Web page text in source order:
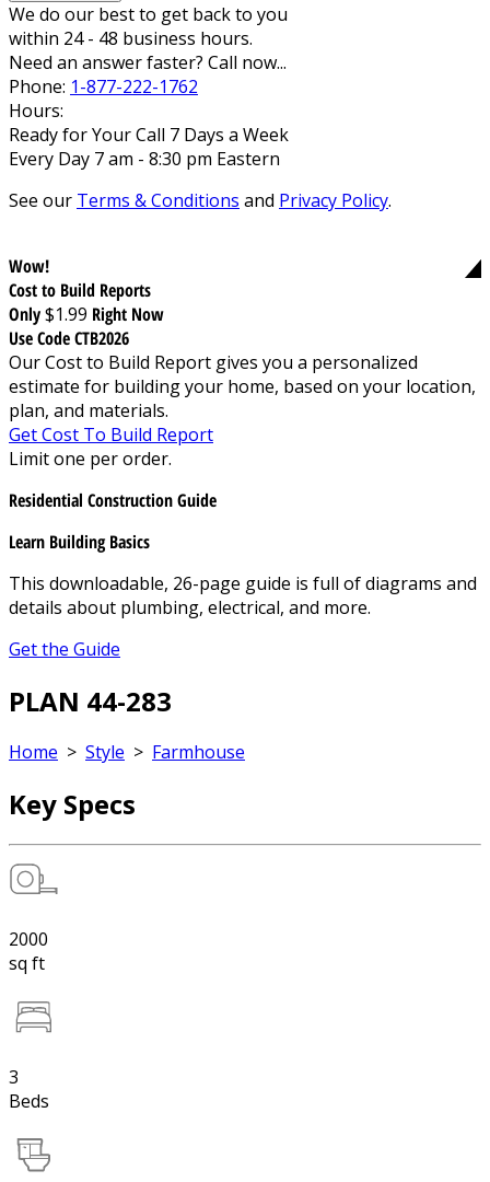
We do our best to get back to you
within 24 - 48 business hours.
Need an answer faster? Call now...
Phone: 1-877-222-1762
Hours:
Ready for Your Call 7 Days a Week
Every Day 7 am - 8:30 pm Eastern
See our Terms & Conditions and Privacy Policy.
Wow!
Cost to Build Reports
Only$1.99 Right Now
Use Code CTB2026
Our Cost to Build Report gives you a personalized
estimate for building your home, based on your location,
plan, and materials.
Get Cost To Build Report
Limit one per order.
Residential Construction Guide
Learn Building Basics
This downloadable, 26-page guide is full of diagrams and
details about plumbing, electrical, and more.
Get the Guide
PLAN 44-283
Home > Style > Farmhouse
Key Specs
2000
sq ft
3
Beds